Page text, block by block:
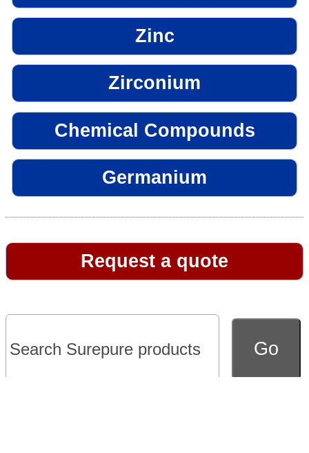
Zinc
Zirconium
Chemical Compounds
Germanium
Request a quote